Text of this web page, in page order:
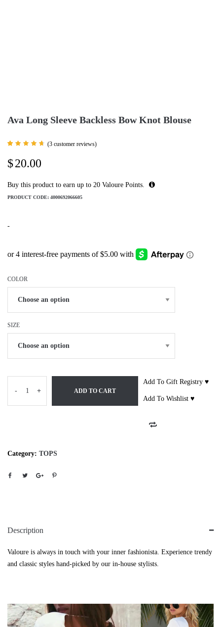
Ava Long Sleeve Backless Bow Knot Blouse
out of
5 based
ratings
(3 customer reviews)
$20.00
Buy this product to earn up to 20 Valoure Points.
PRODUCT CODE: 4000692066605
-
COLOR
SIZE
- + ADD TO CART
Add To Gift Registry ♥
Add To Wishlist ♥
Category: TOPS
Description
Valoure is always in touch with your inner fashionista. Experience trendy
and classic styles hand-picked by our in-house stylists.